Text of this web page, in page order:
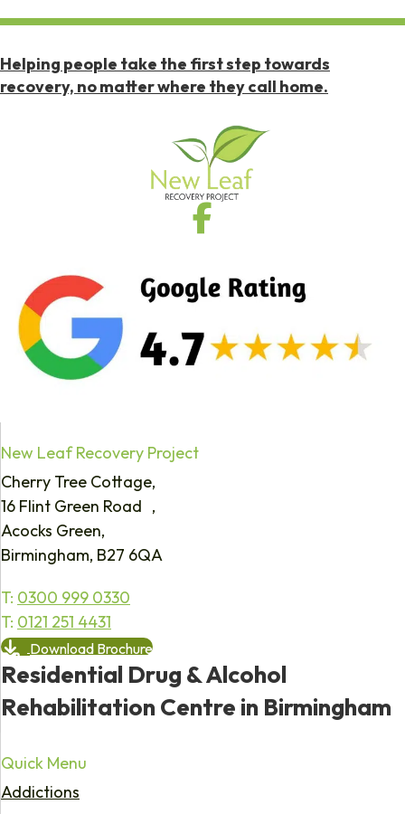
Helping people take the first step towards
recovery, no matter where they call home.
New Leaf Recovery Project
Cherry Tree Cottage,
16 Flint Green Road ,
Acocks Green,
Birmingham, B27 6QA
T: 0300 999 0330
T: 0121 251 4431
Download Brochure
Residential Drug & Alcohol
Rehabilitation Centre in Birmingham
Quick Menu
Addictions